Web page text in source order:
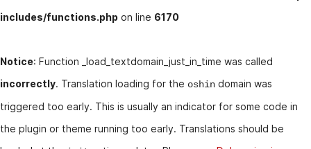
includes/functions.php on line 6170
Notice: Function _load_textdomain_just_in_time was called
incorrectly. Translation loading for the oshin domain was
triggered too early. This is usually an indicator for some code in
the plugin or theme running too early. Translations should be